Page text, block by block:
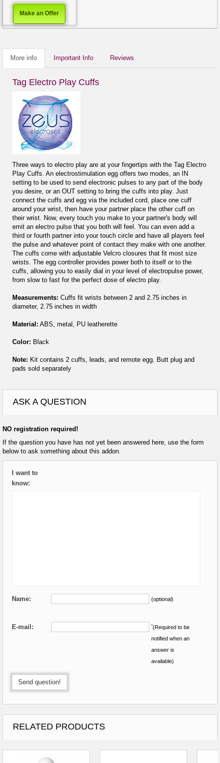
Make an Offer
More info Important Info Reviews
Tag Electro Play Cuffs
Three ways to electro play are at your fingertips with the Tag Electro
Play Cuffs. An electrostimulation egg offers two modes, an IN
setting to be used to send electronic pulses to any part of the body
you desire, or an OUT setting to bring the cuffs into play. Just
connect the cuffs and egg via the included cord, place one cuff
around your wrist, then have your partner place the other cuff on
their wrist. Now, every touch you make to your partner's body will
emit an electro pulse that you both will feel. You can even add a
third or fourth partner into your touch circle and have all players feel
the pulse and whatever point of contact they make with one another.
The cuffs come with adjustable Velcro closures that fit most size
wrists. The egg controller provides power both to itself or to the
cuffs, allowing you to easily dial in your level of electropulse power,
from slow to fast for the perfect dose of electro play.
Measurements: Cuffs fit wrists between 2 and 2.75 inches in
diameter, 2.75 inches in width
Material: ABS, metal, PU leatherette
Color: Black
Note: Kit contains 2 cuffs, leads, and remote egg. Butt plug and
pads sold separately
ASK A QUESTION
NO registration required!
If the question you have has not yet been answered here, use the form
below to ask something about this addon.
I want to
know:
Name: (optional)
E-mail: *(Required to be
notified when an
answer is
available)
Send question!
RELATED PRODUCTS